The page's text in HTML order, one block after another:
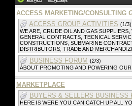
ACCESS MARKETING/CONSULTING
ACCESS GROUP ACTIVITIES (1/3)
WE ARE, CRUDE OIL AND GAS SUPPLIERS,
GENERAL CONTRACTS, TECNICAL
CONSTRUCTIONS, SUBMARINE
DISTRIBUTORS, TRADE AND
BUSINESS FORUM (2/3)
ABOUT PROMOTING AND POWERING
MARKETPLACE
BUYERS & SELLERS BUSINESS
HERE IS WERE YOU CAN CATCH UP ALL